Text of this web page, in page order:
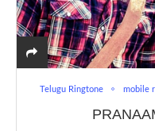
Telugu Ringtone mobile